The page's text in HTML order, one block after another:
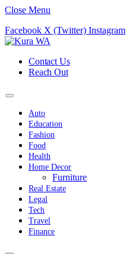
Close Menu
Facebook X (Twitter) Instagram
Contact Us
Reach Out
Auto
Education
Fashion
Food
Health
Home Decor
Furniture
Real Estate
Legal
Tech
Travel
Finance